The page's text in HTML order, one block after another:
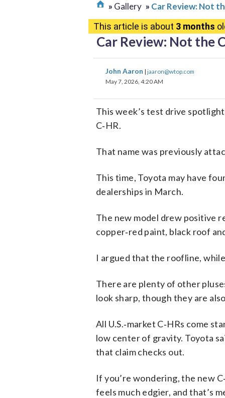
Gallery
Car Review: Not
This article is about 3 months
Car Review: Not the
John Aaron | jaaron@wtop.com
May 7, 2026, 4:20 AM
This week’s test drive
C‑HR.
That name was previously
This time, Toyota may have
dealerships in March.
The new model drew positive
copper‑red paint, black roof
I argued that the roofline,
There are plenty of other
look sharp, though they are
All U.S.‑market C‑HRs come
low center of gravity. Toyota
that claim checks out.
If you’re wondering, the new
feels much edgier, and that’s